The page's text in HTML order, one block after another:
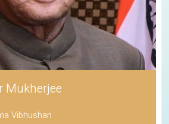
Mukherjee
Vibhushan